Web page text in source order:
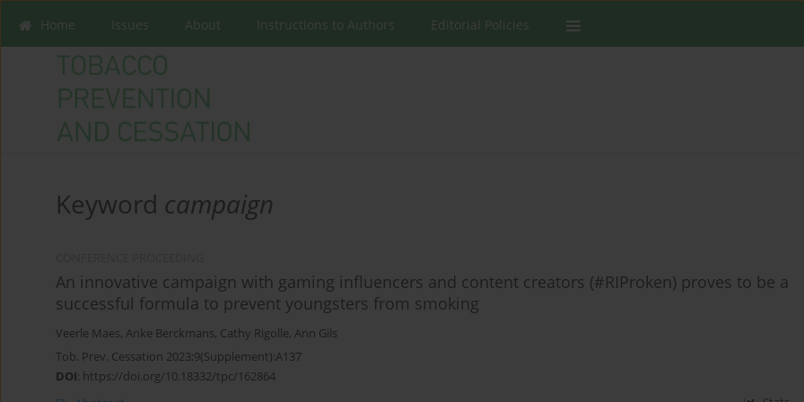
Home Issues About Instructions to Authors Editorial Policies
Keyword campaign
An innovative campaign with gaming influencers and content creators (#RIProken) proves to be a
successful formula to prevent youngsters from smoking
Veerle Maes, Anke Berckmans, Cathy Rigolle, Ann Gils
Tob. Prev. Cessation 2023;9(Supplement):A137
DOI: https://doi.org/10.18332/tpc/162864